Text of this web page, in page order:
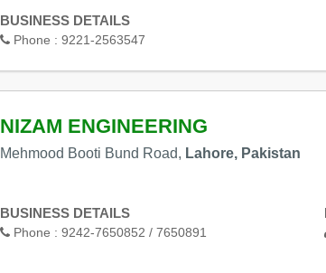
BUSINESS DETAILS
Phone : 9221-2563547
NIZAM ENGINEERING
Mehmood Booti Bund Road, Lahore, Pakistan
BUSINESS DETAILS
Phone : 9242-7650852 / 7650891